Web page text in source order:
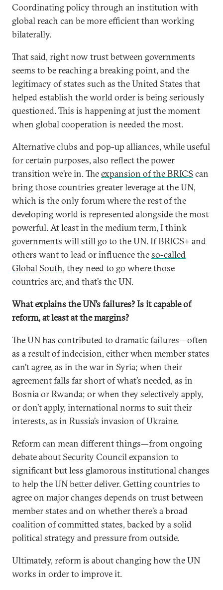
Coordinating policy through an institution with
global reach can be more efficient than working
bilaterally.
That said, right now trust between governments
seems to be reaching a breaking point, and the
legitimacy of states such as the United States that
helped establish the world order is being seriously
questioned. This is happening at just the moment
when global cooperation is needed the most.
Alternative clubs and pop-up alliances, while useful
for certain purposes, also reflect the power
transition we’re in. Theexpansion of the BRICScan
bring those countries greater leverage at the UN,
which is the only forum where the rest of the
developing world is represented alongside the most
powerful. At least in the medium term, I think
governments will still go to the UN. If BRICS+ and
others want to lead or influence theso-called
Global South, they need to go where those
countries are, and that’s the UN.
What explains the UN’s failures? Is it capable of
reform, at least at the margins?
The UN has contributed to dramatic failures—often
as a result of indecision, either when member states
can’t agree, as in the war in Syria; when their
agreement falls far short of what’s needed, as in
Bosnia or Rwanda; or when they selectively apply,
or don’t apply, international norms to suit their
interests, as in Russia’s invasion of Ukraine.
Reform can mean different things—from ongoing
debate about Security Council expansion to
significant but less glamorous institutional changes
to help the UN better deliver. Getting countries to
agree on major changes depends on trust between
member states and on whether there’s a broad
coalition of committed states, backed by a solid
political strategy and pressure from outside.
Ultimately, reform is about changing how the UN
works in order to improve it.